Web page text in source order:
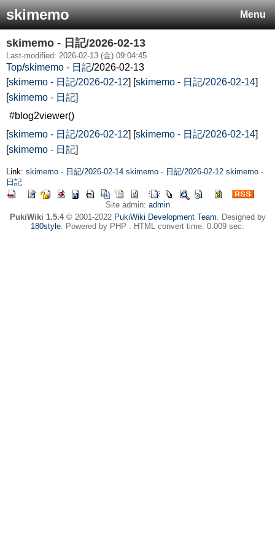
Menu
skimemo
skimemo - 日記/2026-02-13
Last-modified: 2026-02-13 (金) 09:04:45
Top/skimemo - 日記/2026-02-13
[skimemo - 日記/2026-02-12] [skimemo - 日記/2026-02-14]
[skimemo - 日記]
#blog2viewer()
[skimemo - 日記/2026-02-12] [skimemo - 日記/2026-02-14]
[skimemo - 日記]
Link: skimemo - 日記/2026-02-14 skimemo - 日記/2026-02-12 skimemo -
日記
Site admin: admin
PukiWiki 1.5.4© 2001-2022 PukiWiki Development Team. Designed by
180style. Powered by PHP . HTML convert time: 0.009 sec.